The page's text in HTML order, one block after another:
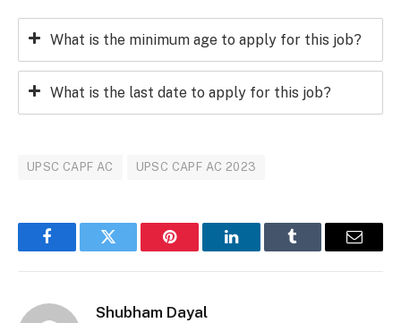
What is the minimum age to apply for this job?
What is the last date to apply for this job?
UPSC CAPF AC UPSC CAPF AC 2023
FacebookTwitter Pinterest LinkedInTumblr Email
Shubham Dayal